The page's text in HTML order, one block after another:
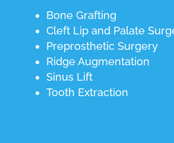
Bone Grafting
Cleft Lip and Palate
Preprosthetic Surgery
Ridge Augmentation
Sinus Lift
Tooth Extraction